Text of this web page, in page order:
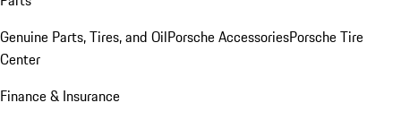
Genuine Parts, Tires, and OilPorsche AccessoriesPorsche Tire
Center
Finance & Insurance